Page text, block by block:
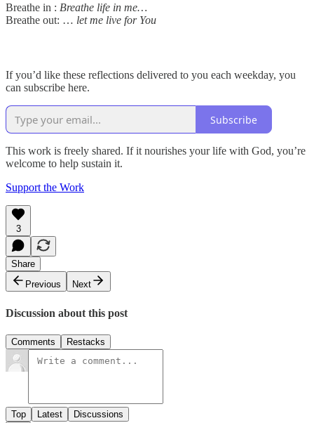
Breathe in : Breathe life in me…
Breathe out: … let me live for You
If you’d like these reflections delivered to you each weekday, you
can subscribe here.
Subscribe
This work is freely shared. If it nourishes your life with God, you’re
welcome to help sustain it.
Support the Work
3
Share
Previous
Next
Discussion about this post
Comments Restacks
Top Latest Discussions